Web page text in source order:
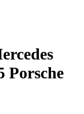
Porsche